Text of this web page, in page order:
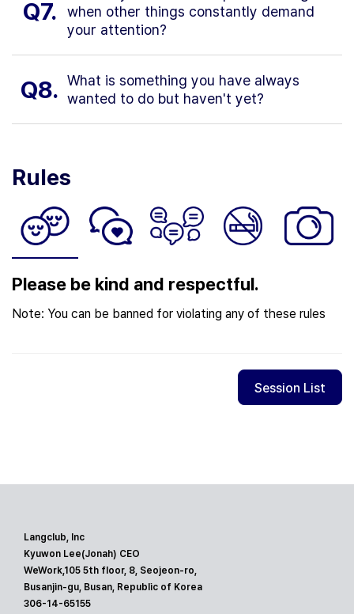
Q7.
when other things constantly demand
your attention?
Q8. What is something you have always
wanted to do but haven't yet?
Rules
Please be kind and respectful.
Note: You can be banned for violating any of these rules
Session List
Langclub, Inc
Kyuwon Lee(Jonah) CEO
WeWork,105 5th floor, 8, Seojeon-ro,
Busanjin-gu, Busan, Republic of Korea
306-14-65155